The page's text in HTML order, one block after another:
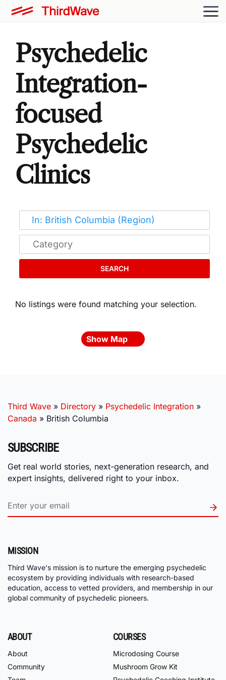
Psychedelic
Integration-
focused
Psychedelic
Clinics
SEARCH
No listings were found matching your selection.
Show Map
Third Wave » Directory » Psychedelic Integration »
Canada » British Columbia
SUBSCRIBE
Get real world stories, next-generation research, and
expert insights, delivered right to your inbox.
MISSION
Third Wave's mission is to nurture the emerging psychedelic
ecosystem by providing individuals with research-based
education, access to vetted providers, and membership in our
global community of psychedelic pioneers.
ABOUT
About
Community
COURSES
Microdosing Course
Mushroom Grow Kit